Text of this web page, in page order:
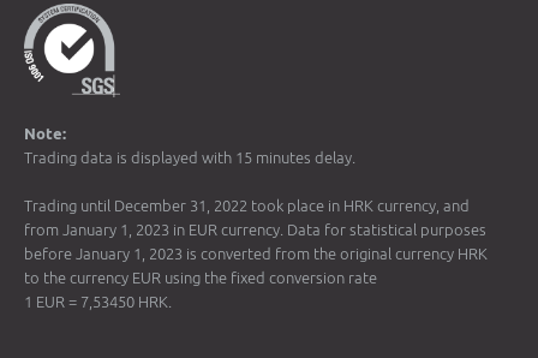
Note:
Trading data is displayed with 15 minutes delay.
Trading until December 31, 2022 took place in HRK currency, and
from January 1, 2023 in EUR currency. Data for statistical purposes
before January 1, 2023 is converted from the original currency HRK
to the currency EUR using the fixed conversion rate
1 EUR = 7,53450 HRK.